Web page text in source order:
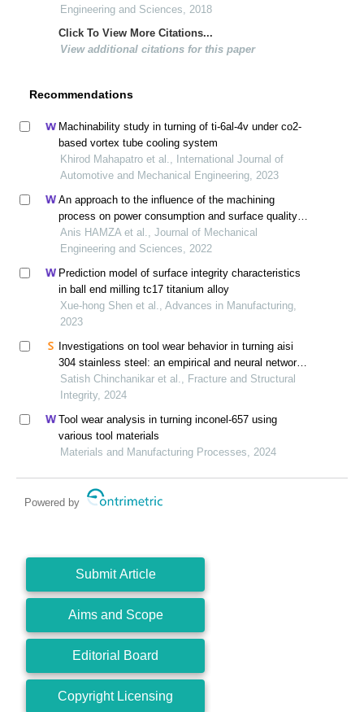
Engineering and Sciences, 2018
Click To View More Citations...
View additional citations for this paper
Recommendations
Machinability study in turning of ti-6al-4v under co2-
based vortex tube cooling system
Khirod Mahapatro et al., International Journal of
Automotive and Mechanical Engineering, 2023
An approach to the influence of the machining
process on power consumption and surface quality
during the milling of 304l austenitic stainless steel
Anis HAMZA et al., Journal of Mechanical
Engineering and Sciences, 2022
Prediction model of surface integrity characteristics
in ball end milling tc17 titanium alloy
Xue-hong Shen et al., Advances in Manufacturing,
2023
Investigations on tool wear behavior in turning aisi
304 stainless steel: an empirical and neural network
modeling approach
Satish Chinchanikar et al., Fracture and Structural
Integrity, 2024
Tool wear analysis in turning inconel-657 using
various tool materials
Materials and Manufacturing Processes, 2024
Powered by
Submit Article
Aims and Scope
Editorial Board
Copyright Licensing